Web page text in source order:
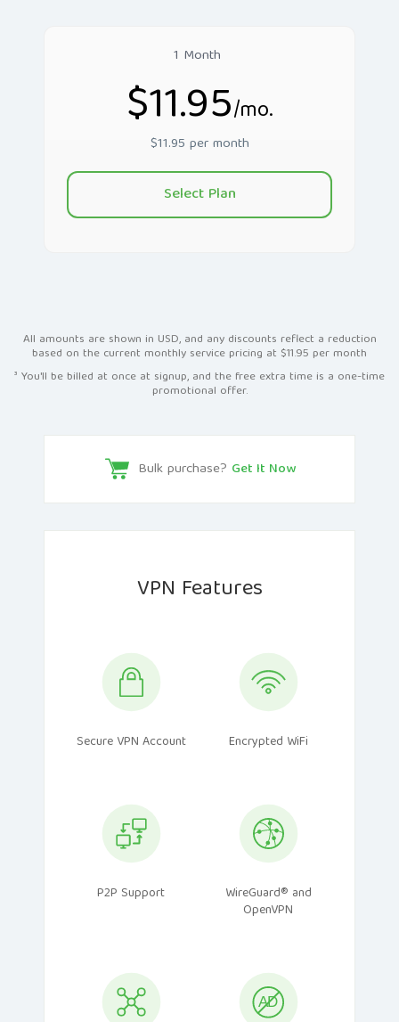
1 Month
$11.95/mo.
$11.95 per month
Select Plan
All amounts are shown in USD, and any discounts reflect a reduction
based on the current monthly service pricing at $11.95 per month
³ You'll be billed at once at signup, and the free extra time is a one-time
promotional offer.
Bulk purchase? Get It Now
VPN Features
Secure VPN Account Encrypted WiFi
P2P Support WireGuard® and
OpenVPN